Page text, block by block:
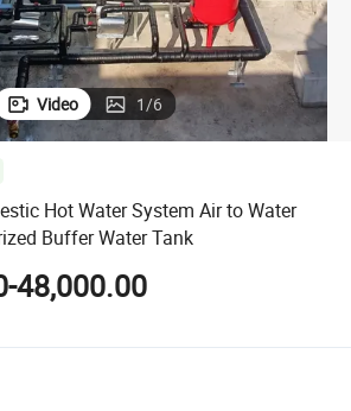
Video 1/6
Hot Water System Air to Water
Buffer Water Tank
48,000.00